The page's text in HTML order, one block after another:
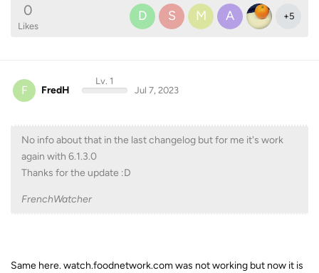
0
Likes
D S M A +5
F FredH
Lv. 1
Jul 7, 2023
No info about that in the last changelog but for me it's work
again with 6.1.3.0
Thanks for the update :D
FrenchWatcher
Same here. watch.foodnetwork.com was not working but now it is